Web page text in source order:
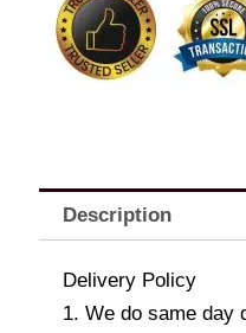
Description
Delivery Policy
1. We do same day